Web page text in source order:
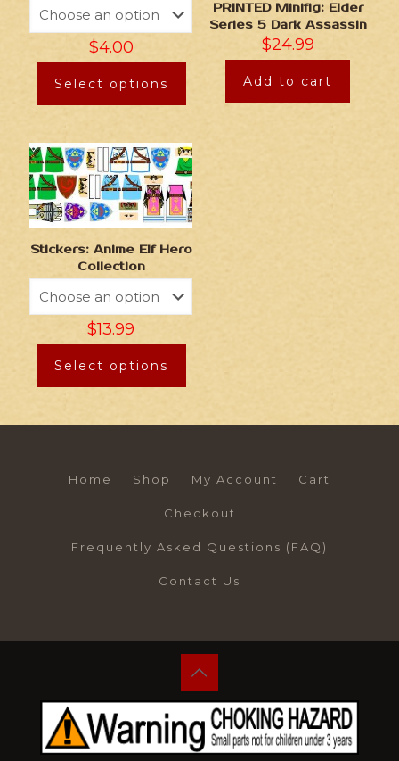
$4.00
Select options
PRINTED Minifig: Elder
Series 5 Dark Assassin
$24.99
Add to cart
Stickers: Anime Elf Hero
Collection
$13.99
Select options
Home Shop My Account Cart
Checkout
Frequently Asked Questions (FAQ)
Contact Us